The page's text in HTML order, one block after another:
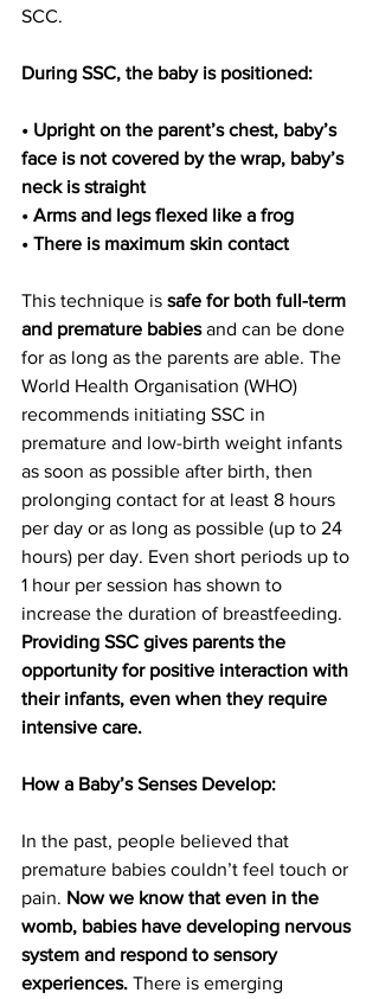
SCC.
During SSC, the baby is positioned:
• Upright on the parent’s chest, baby’s
face is not covered by the wrap, baby’s
neck is straight
• Arms and legs flexed like a frog
• There is maximum skin contact
This technique is safe for both full-term
and premature babies and can be done
for as long as the parents are able. The
World Health Organisation (WHO)
recommends initiating SSC in
premature and low-birth weight infants
as soon as possible after birth, then
prolonging contact for at least 8 hours
per day or as long as possible (up to 24
hours) per day. Even short periods up to
1 hour per session has shown to
increase the duration of breastfeeding.
Providing SSC gives parents the
opportunity for positive interaction with
their infants, even when they require
intensive care.
How a Baby’s Senses Develop:
In the past, people believed that
premature babies couldn’t feel touch or
pain. Now we know that even in the
womb, babies have developing nervous
system and respond to sensory
experiences. There is emerging